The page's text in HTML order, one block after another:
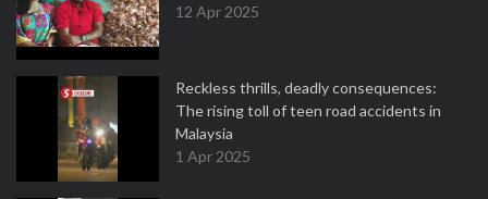
12 Apr 2025
Reckless thrills, deadly consequences:
The rising toll of teen road accidents in
Malaysia
1 Apr 2025